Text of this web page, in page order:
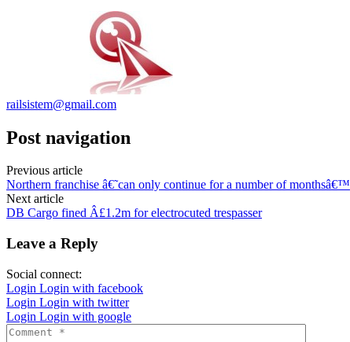
railsistem@gmail.com
Post navigation
Previous article
Northern franchise â€˜can only continue for a number of monthsâ€™
Next article
DB Cargo fined Â£1.2m for electrocuted trespasser
Leave a Reply
Social connect:
Login Login with facebook
Login Login with twitter
Login Login with google